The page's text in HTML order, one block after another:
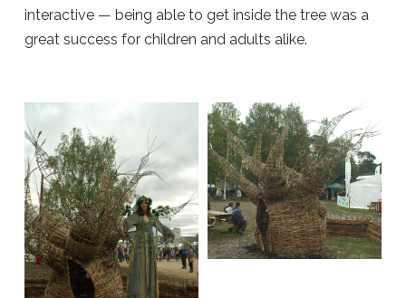
interactive — being able to get inside the tree was a
great success for children and adults alike.